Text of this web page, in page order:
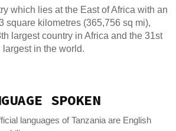
which lies at the East of Africa with an
square kilometres (365,756 sq mi),
largest country in Africa and the 31st
largest in the world.
SPOKEN
languages of Tanzania are English